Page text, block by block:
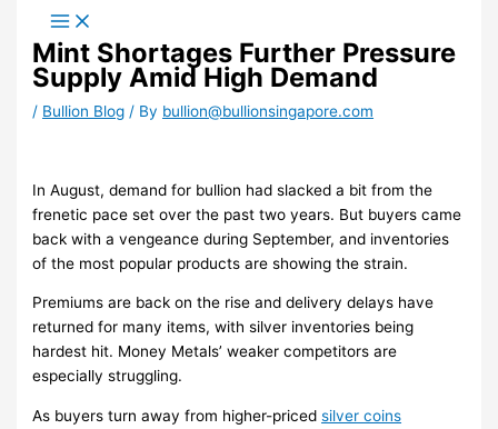
Mint Shortages Further Pressure
Supply Amid High Demand
/ Bullion Blog / By bullion@bullionsingapore.com
In August, demand for bullion had slacked a bit from the
frenetic pace set over the past two years. But buyers came
back with a vengeance during September, and inventories
of the most popular products are showing the strain.
Premiums are back on the rise and delivery delays have
returned for many items, with silver inventories being
hardest hit. Money Metals’ weaker competitors are
especially struggling.
As buyers turn away from higher-pricedsilver coins